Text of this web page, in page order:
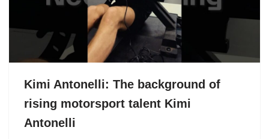
Kimi Antonelli: The background of
rising motorsport talent Kimi
Antonelli